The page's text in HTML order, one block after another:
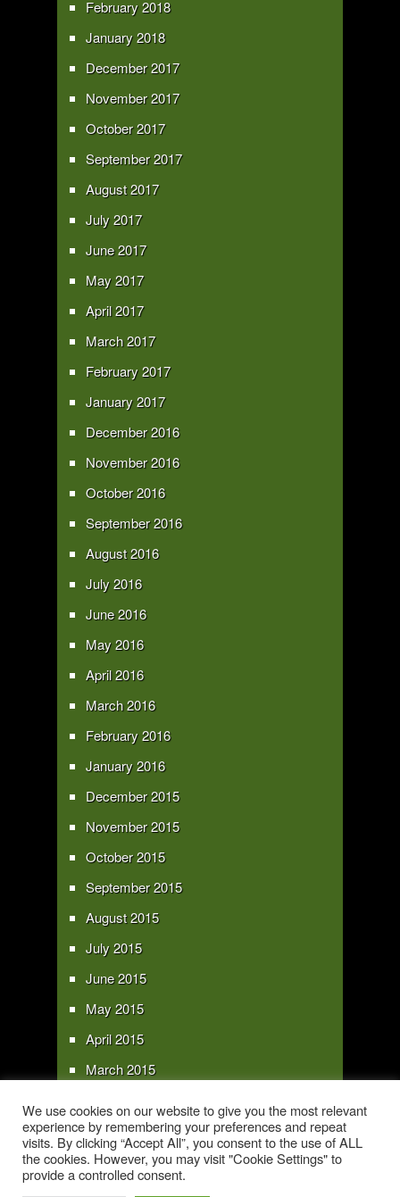
February 2018
January 2018
December 2017
November 2017
October 2017
September 2017
August 2017
July 2017
June 2017
May 2017
April 2017
March 2017
February 2017
January 2017
December 2016
November 2016
October 2016
September 2016
August 2016
July 2016
June 2016
May 2016
April 2016
March 2016
February 2016
January 2016
December 2015
November 2015
October 2015
September 2015
August 2015
July 2015
June 2015
May 2015
April 2015
March 2015
January 2015
Copyright 2016 - All text and images Copyright - My Sky Pie - www.my-sky-
We use cookies on our website to give you the most relevant
experience by remembering your preferences and repeat
visits. By clicking “Accept All”, you consent to the use of ALL
the cookies. However, you may visit "Cookie Settings" to
provide a controlled consent.